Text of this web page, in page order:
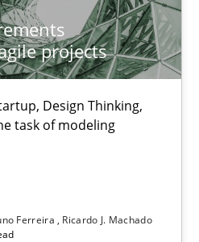
projects
Design Thinking,
task of modeling
Ferreira
Ricardo J. Machado
Scale